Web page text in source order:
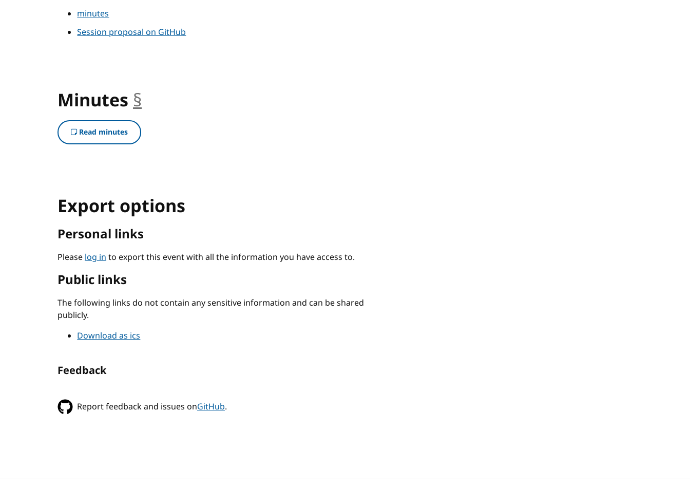
minutes
Session proposal on GitHub
Minutes §
Read minutes
Export options
Personal links
Pleaselog into export this event with all the information you have access to.
Public links
The following links do not contain any sensitive information and can be shared
publicly.
Download as ics
Feedback
Report feedback and issues onGitHub.